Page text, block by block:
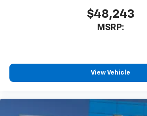
$48,243
MSRP:
View Vehicle